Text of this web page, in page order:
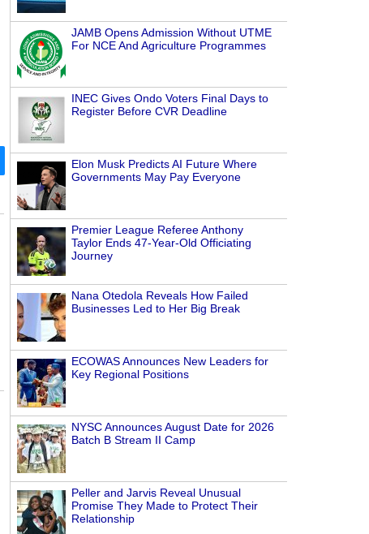
JAMB Opens Admission Without UTME
For NCE And Agriculture Programmes
INEC Gives Ondo Voters Final Days to
Register Before CVR Deadline
Elon Musk Predicts AI Future Where
Governments May Pay Everyone
Premier League Referee Anthony
Taylor Ends 47-Year-Old Officiating
Journey
Nana Otedola Reveals How Failed
Businesses Led to Her Big Break
ECOWAS Announces New Leaders for
Key Regional Positions
NYSC Announces August Date for 2026
Batch B Stream II Camp
Peller and Jarvis Reveal Unusual
Promise They Made to Protect Their
Relationship